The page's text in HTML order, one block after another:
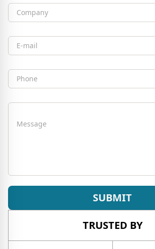
Company
Email
Phone
Message
SUBMIT
TRUSTED BY